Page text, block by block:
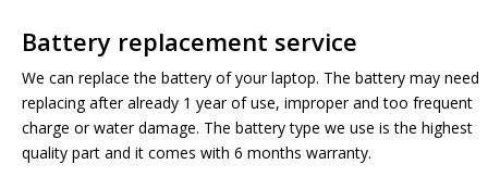
Battery replacement service
We can replace the battery of your laptop. The battery may need
replacing after already 1 year of use, improper and too frequent
charge or water damage. The battery type we use is the highest
quality part and it comes with 6 months warranty.